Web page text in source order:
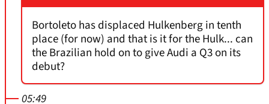
Bortoleto has displaced Hulkenberg in tenth
place (for now) and that is it for the Hulk... can
the Brazilian hold on to give Audi a Q3 on its
debut?
05:49